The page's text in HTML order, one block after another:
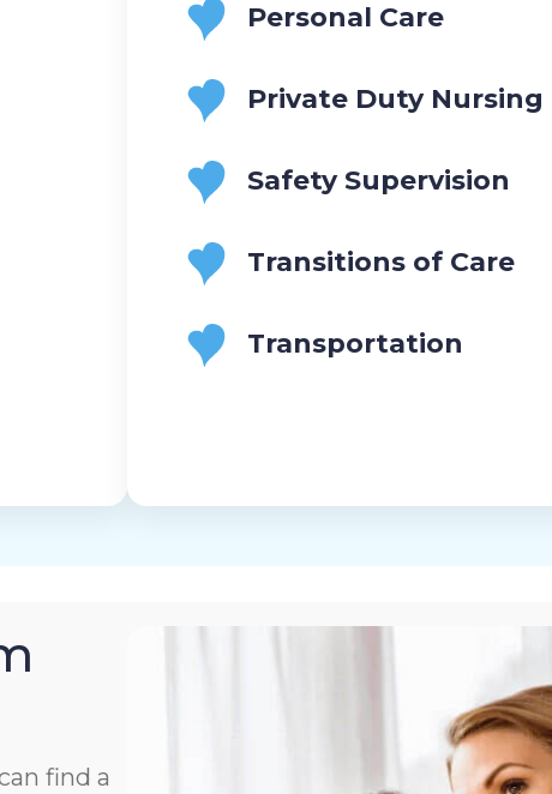
Personal Care
Private Duty Nursing
Safety Supervision
Transitions of Care
Transportation
find a